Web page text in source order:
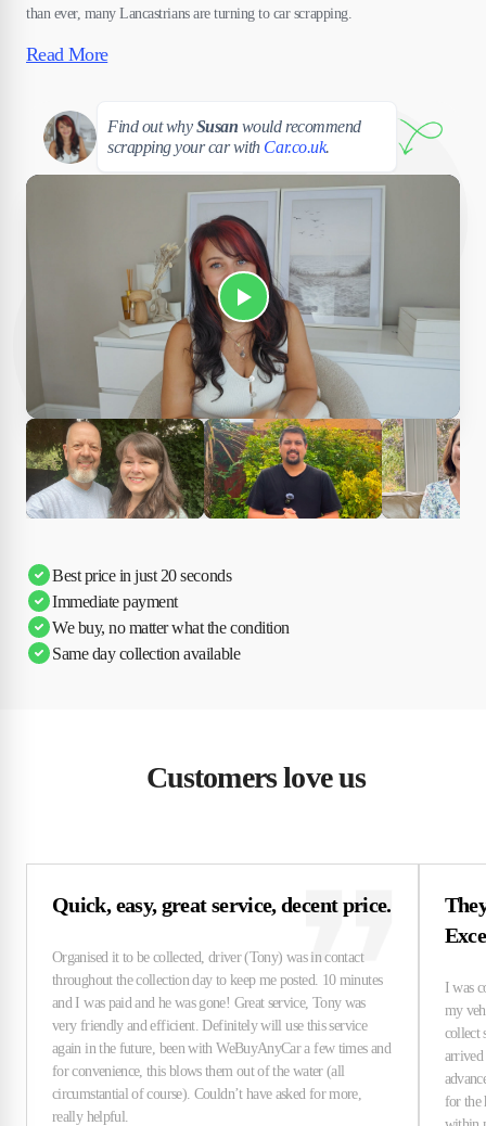
than ever, many Lancastrians are turning to car scrapping.
Read More
Find out whySusan would recommend
scrapping your car with Car.co.uk.
Play Susan's video
Best price in just 20 seconds
Immediate payment
We buy, no matter what the condition
Same day collection available
Customers love us
Quick, easy, great service, decent price.